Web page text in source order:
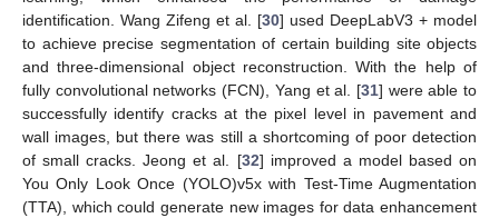
identification. Wang Zifeng et al. [30] used DeepLabV3 + model
to achieve precise segmentation of certain building site objects
and three-dimensional object reconstruction. With the help of
fully convolutional networks (FCN), Yang et al. [31] were able to
successfully identify cracks at the pixel level in pavement and
wall images, but there was still a shortcoming of poor detection
of small cracks. Jeong et al. [32] improved a model based on
You Only Look Once (YOLO)v5x with Test-Time Augmentation
(TTA), which could generate new images for data enhancement